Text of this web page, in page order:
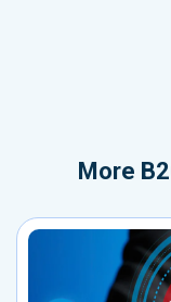
More